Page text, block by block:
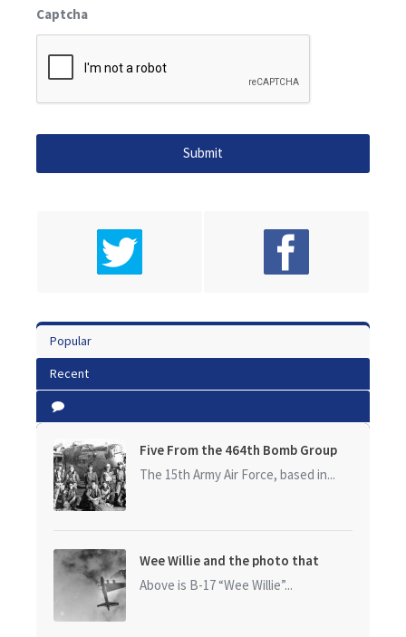
Captcha
Popular
Recent
Five From the 464th Bomb Group
The 15th Army Air Force, based in...
Wee Willie and the photo that
started it all
Above is B-17 “Wee Willie”...